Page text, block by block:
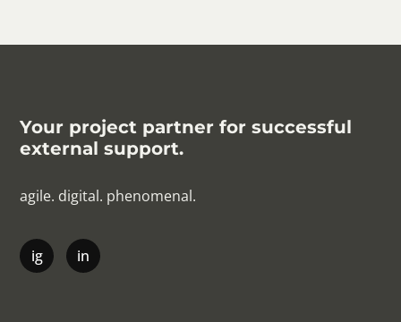
Your project partner for successful
external support.
agile. digital. phenomenal.